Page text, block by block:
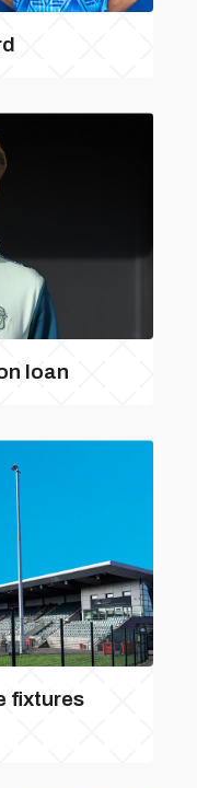
loan
fixtures